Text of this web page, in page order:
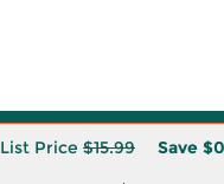
List Price $15.99 Save